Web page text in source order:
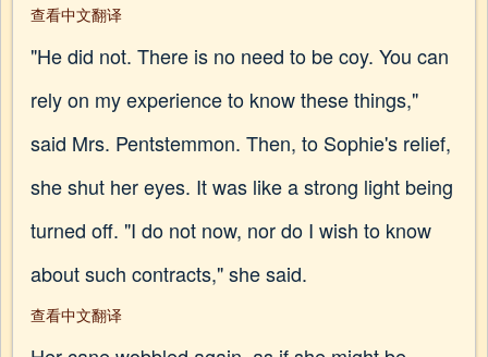
查看中文翻译
"He did not. There is no need to be coy. You can
rely on my experience to know these things,"
said Mrs. Pentstemmon. Then, to Sophie's relief,
she shut her eyes. It was like a strong light being
turned off. "I do not now, nor do I wish to know
about such contracts," she said.
查看中文翻译